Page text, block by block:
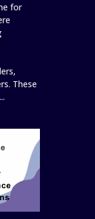
for
These